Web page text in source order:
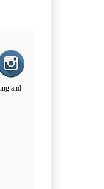
and